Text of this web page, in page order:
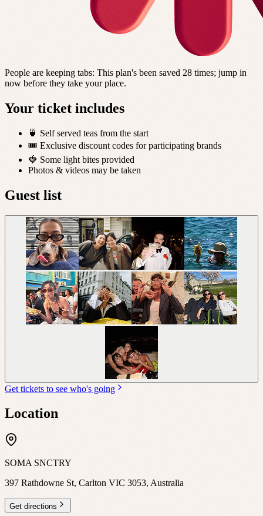
People are keeping tabs: This plan's been saved 28 times; jump in
now before they take your place.
Your ticket includes
🍵 Self served teas from the start
🎟️ Exclusive discount codes for participating brands
🍓 Some light bites provided
Photos & videos may be taken
Guest list
Get tickets to see who's going
Location
SOMA SNCTRY
397 Rathdowne St, Carlton VIC 3053, Australia
Get directions